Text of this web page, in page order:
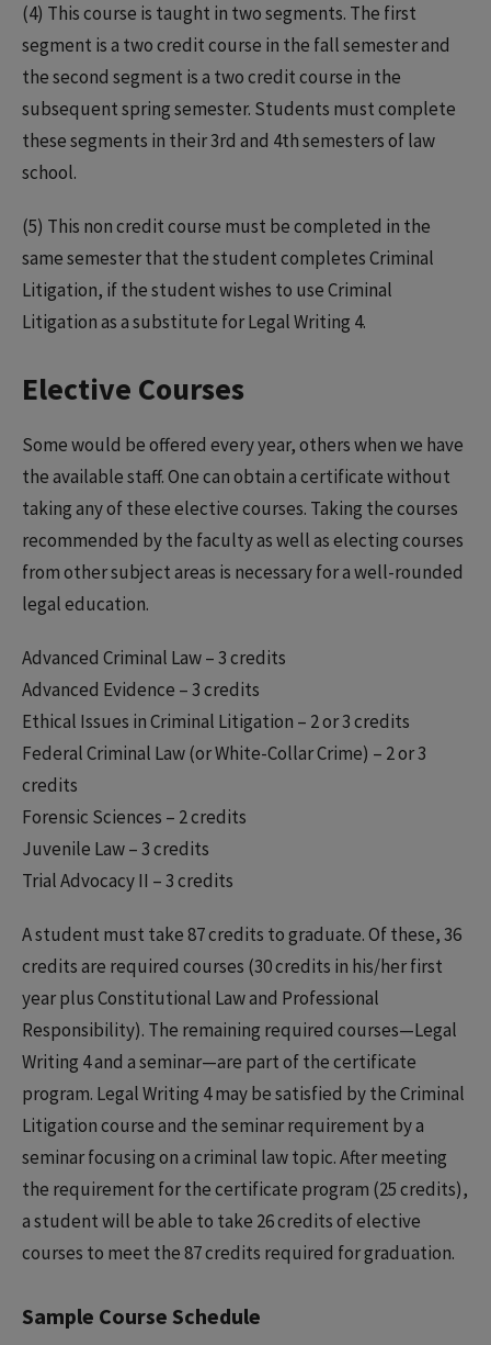
(4) This course is taught in two segments. The first
segment is a two credit course in the fall semester and
the second segment is a two credit course in the
subsequent spring semester. Students must complete
these segments in their 3rd and 4th semesters of law
school.
(5) This non credit course must be completed in the
same semester that the student completes Criminal
Litigation, if the student wishes to use Criminal
Litigation as a substitute for Legal Writing 4.
Elective Courses
Some would be offered every year, others when we have
the available staff. One can obtain a certificate without
taking any of these elective courses. Taking the courses
recommended by the faculty as well as electing courses
from other subject areas is necessary for a well-rounded
legal education.
Advanced Criminal Law – 3 credits
Advanced Evidence – 3 credits
Ethical Issues in Criminal Litigation – 2 or 3 credits
Federal Criminal Law (or White-Collar Crime) – 2 or 3
credits
Forensic Sciences – 2 credits
Juvenile Law – 3 credits
Trial Advocacy II – 3 credits
A student must take 87 credits to graduate. Of these, 36
credits are required courses (30 credits in his/her first
year plus Constitutional Law and Professional
Responsibility). The remaining required courses—Legal
Writing 4 and a seminar—are part of the certificate
program. Legal Writing 4 may be satisfied by the Criminal
Litigation course and the seminar requirement by a
seminar focusing on a criminal law topic. After meeting
the requirement for the certificate program (25 credits),
a student will be able to take 26 credits of elective
courses to meet the 87 credits required for graduation.
Sample Course Schedule